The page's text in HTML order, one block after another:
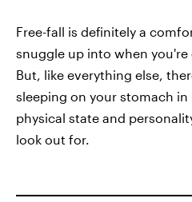
Free-fall is definitely a
snuggle up into when
But, like everything else,
sleeping on your stomach
physical state and
look out for.